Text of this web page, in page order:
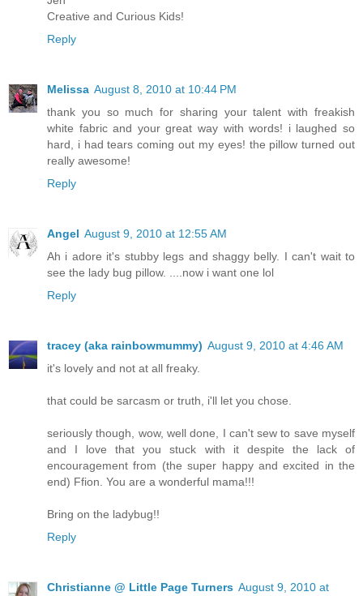
Creative and Curious Kids!
Reply
Melissa August 8, 2010 at 10:44 PM
thank you so much for sharing your talent with freakish
white fabric and your great way with words! i laughed so
hard, i had tears coming out my eyes! the pillow turned out
really awesome!
Reply
Angel August 9, 2010 at 12:55 AM
Ah i adore it's stubby legs and shaggy belly. I can't wait to
see the lady bug pillow. ....now i want one lol
Reply
tracey (aka rainbowmummy) August 9, 2010 at 4:46 AM
it's lovely and not at all freaky.
that could be sarcasm or truth, i'll let you chose.
seriously though, wow, well done, I can't sew to save myself
and I love that you stuck with it despite the lack of
encouragement from (the super happy and excited in the
end) Ffion. You are a wonderful mama!!!
Bring on the ladybug!!
Reply
Christianne @ Little Page Turners August 9, 2010 at